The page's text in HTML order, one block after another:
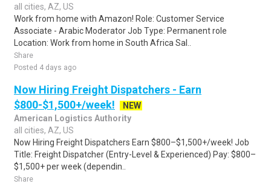
all cities, AZ, US
Work from home with Amazon! Role: Customer Service
Associate - Arabic Moderator Job Type: Permanent role
Location: Work from home in South Africa Sal..
Share
Posted 4 days ago
Now Hiring Freight Dispatchers - Earn
$800-$1,500+/week!
NEW
American Logistics Authority
all cities, AZ, US
Now Hiring Freight Dispatchers Earn $800–$1,500+/week! Job
Title: Freight Dispatcher (Entry-Level & Experienced) Pay: $800–
$1,500+ per week (dependin..
Share